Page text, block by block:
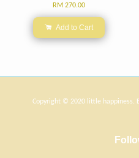
RM 270.00
Add to Cart
Copyright © 2020 little happiness.